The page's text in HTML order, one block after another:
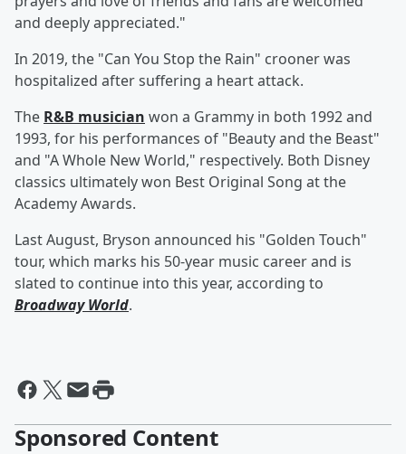
and deeply appreciated."
In 2019, the "Can You Stop the Rain" crooner was
hospitalized after suffering a heart attack.
The R&B musician won a Grammy in both 1992 and
1993, for his performances of "Beauty and the Beast"
and "A Whole New World," respectively. Both Disney
classics ultimately won Best Original Song at the
Academy Awards.
Last August, Bryson announced his "Golden Touch"
tour, which marks his 50-year music career and is
slated to continue into this year, according to
Broadway World.
Sponsored Content